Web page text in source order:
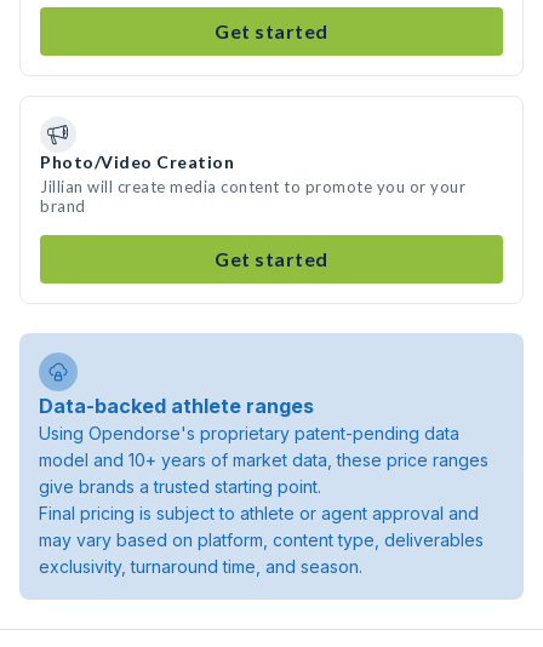
Get started
Photo/Video Creation
Jillian will create media content to promote you or your
brand
Get started
Data-backed athlete ranges
Using Opendorse's proprietary patent-pending data
model and 10+ years of market data, these price ranges
give brands a trusted starting point.
Final pricing is subject to athlete or agent approval and
may vary based on platform, content type, deliverables
exclusivity, turnaround time, and season.